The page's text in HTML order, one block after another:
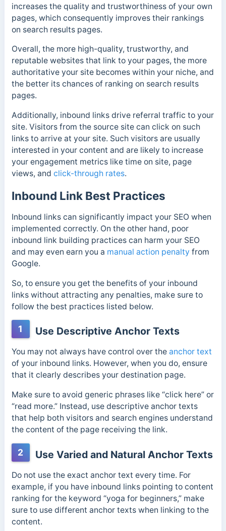
increases the quality and trustworthiness of your own
pages, which consequently improves their rankings
on search results pages.
Overall, the more high-quality, trustworthy, and
reputable websites that link to your pages, the more
authoritative your site becomes within your niche, and
the better its chances of ranking on search results
pages.
Additionally, inbound links drive referral traffic to your
site. Visitors from the source site can click on such
links to arrive at your site. Such visitors are usually
interested in your content and are likely to increase
your engagement metrics like time on site, page
views, and click-through rates.
Inbound Link Best Practices
Inbound links can significantly impact your SEO when
implemented correctly. On the other hand, poor
inbound link building practices can harm your SEO
and may even earn you a manual action penalty from
Google.
So, to ensure you get the benefits of your inbound
links without attracting any penalties, make sure to
follow the best practices listed below.
1 Use Descriptive Anchor Texts
You may not always have control over the anchor text
of your inbound links. However, when you do, ensure
that it clearly describes your destination page.
Make sure to avoid generic phrases like “click here” or
“read more.” Instead, use descriptive anchor texts
that help both visitors and search engines understand
the content of the page receiving the link.
2 Use Varied and Natural Anchor Texts
Do not use the exact anchor text every time. For
example, if you have inbound links pointing to content
ranking for the keyword “yoga for beginners,” make
sure to use different anchor texts when linking to the
content.